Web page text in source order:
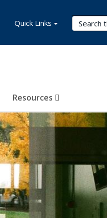
Search
Resources
Quick Links